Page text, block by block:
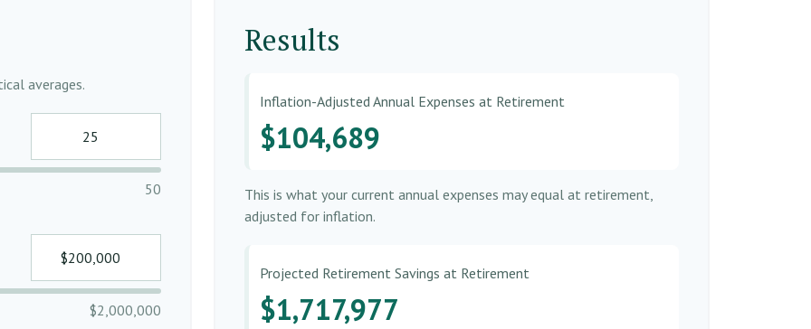
averages.
50
$2,000,000
Results
Inflation-Adjusted Annual Expenses at Retirement
$104,689
This is what your current annual expenses may equal at retirement,
adjusted for inflation.
Projected Retirement Savings at Retirement
$1,717,977